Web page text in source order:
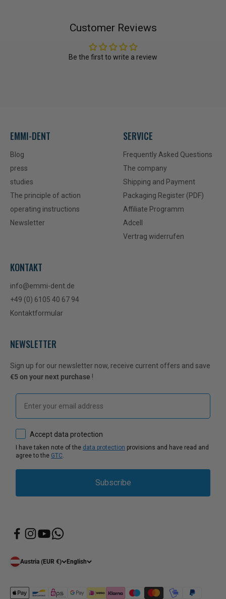
Customer Reviews
Be the first to write a review
EMMI-DENT
Blog
press
studies
The principle of action
operating instructions
Newsletter
SERVICE
Frequently Asked Questions
The company
Shipping and Payment
Packaging Register (PDF)
Affiliate Programm
Adcell
Vertrag widerrufen
KONTAKT
info@emmi-dent.de
+49 (0) 6105 40 67 94
Kontaktformular
NEWSLETTER
Sign up for our newsletter now, receive current offers and save
€5 on your next purchase !
Email
How would you like to hear from us?
Accept data protection
I have taken note of the data protection provisions and have read and
agree to the GTC.
Subscribe
Austria (EUR €) English